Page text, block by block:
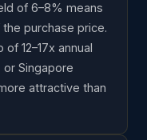
of 6–8% means
purchase price.
12–17x annual
Singapore
attractive than